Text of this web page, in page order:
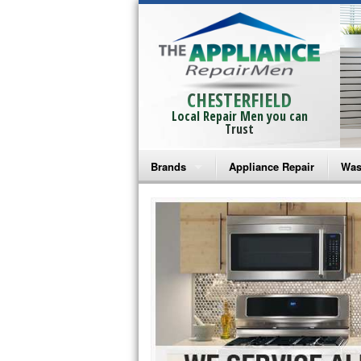
CHESTERFIELD
Local Repair Men you can
Trust
Brands
Bosch Repair
Frigidaire Repair
GE Monogram Repair
GE Repair
Haier Repair
Appliance Repair